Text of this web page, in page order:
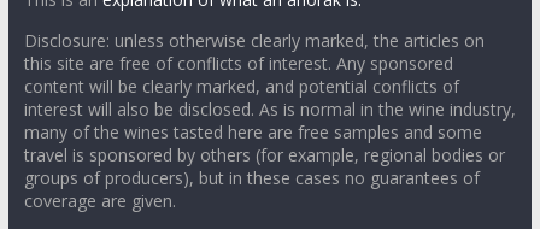
Disclosure: unless otherwise clearly marked, the articles on
this site are free of conflicts of interest. Any sponsored
content will be clearly marked, and potential conflicts of
interest will also be disclosed. As is normal in the wine industry,
many of the wines tasted here are free samples and some
travel is sponsored by others (for example, regional bodies or
groups of producers), but in these cases no guarantees of
coverage are given.